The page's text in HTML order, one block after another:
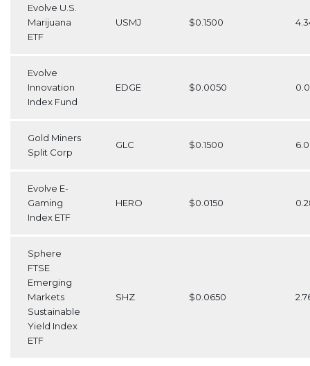
Evolve U.S.
Marijuana
ETF
USMJ $0.1500
Evolve
Innovation
Index Fund
EDGE $0.0050
Gold Miners
Split Corp
GLC $0.1500
Evolve E-
Gaming
Index ETF
HERO $0.0150
Sphere
FTSE
Emerging
Markets
Sustainable
Yield Index
ETF
SHZ $0.0650